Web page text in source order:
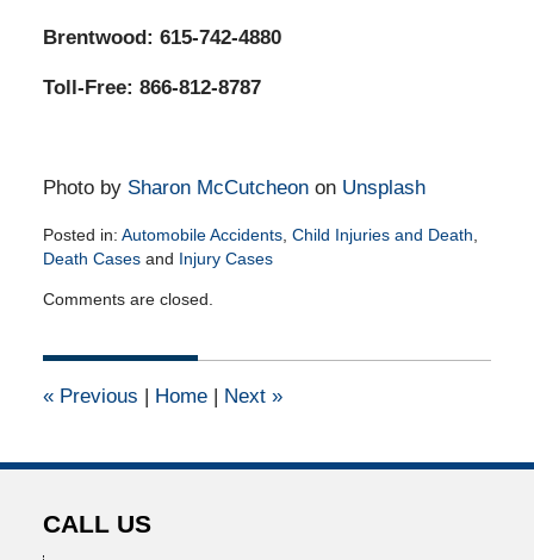
Brentwood: 615-742-4880
Toll-Free: 866-812-8787
Photo by Sharon McCutcheonon Unsplash
Posted in: Automobile Accidents, Child Injuries and Death
Death Casesand Injury Cases
September
2020
am
Comments are closed.
«Previous | Home | Next »
CALL US